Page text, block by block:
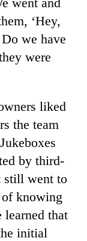
‘Hey,
we have
were
liked
the team
by third-
still went to
knowing
learned that
initial